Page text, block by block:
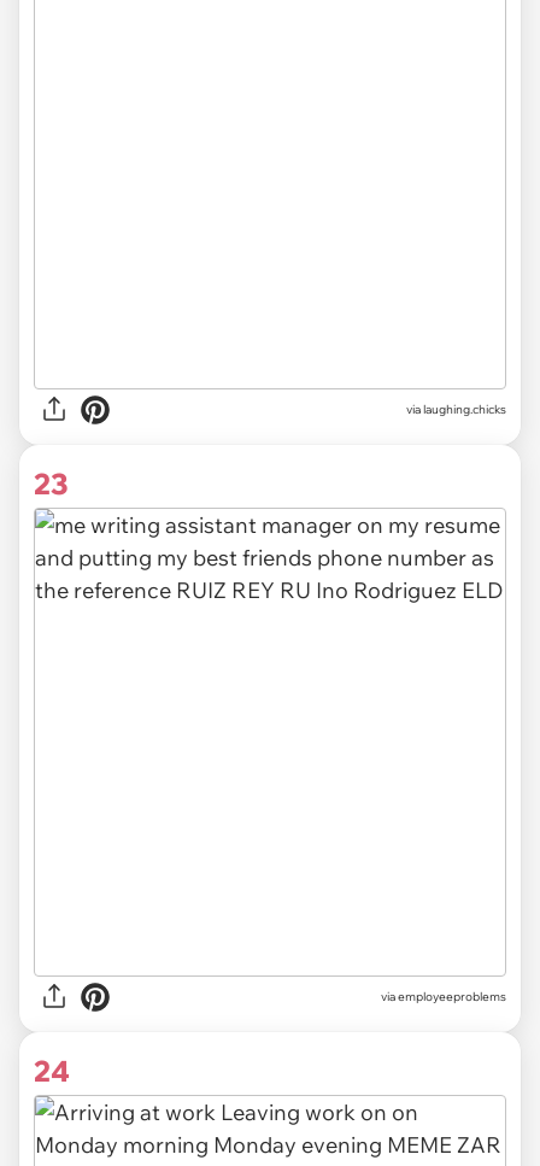
vialaughing.chicks
23
viaemployeeproblems
24